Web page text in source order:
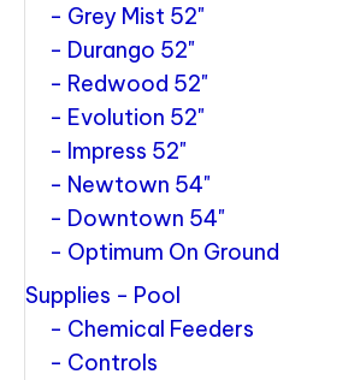
Grey Mist 52"
Durango 52"
Redwood 52"
Evolution 52"
Impress 52"
Newtown 54"
Downtown 54"
Optimum On Ground
Supplies - Pool
Chemical Feeders
Controls